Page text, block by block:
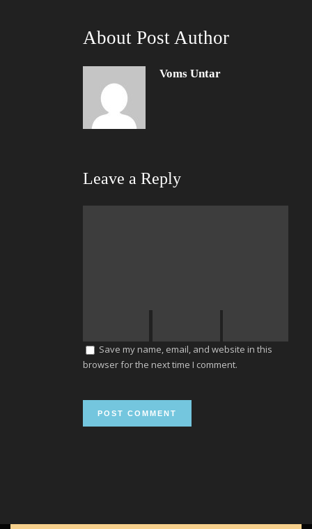
About Post Author
Voms Untar
Leave a Reply
Save my name, email, and website in this
browser for the next time I comment.